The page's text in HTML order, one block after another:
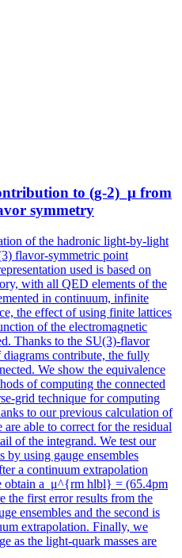
to (g-2)_μ from
symmetry
of the hadronic light-by-light
flavor-symmetric point
used is based on
with all QED elements of the
in continuum, infinite
the effect of using finite lattices
of the electromagnetic
Thanks to the SU(3)-flavor
contribute, the fully
We show the equivalence
of computing the connected
grid technique for computing
to our previous calculation of
able to correct for the residual
of the integrand. We test our
by using gauge ensembles
a continuum extrapolation
obtain a_μ^{rm hlbl} = (65.4pm
first error results from the
ensembles and the second is
extrapolation. Finally, we
as the light-quark masses are